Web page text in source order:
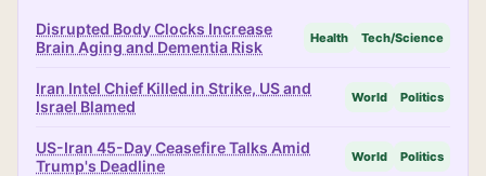
Disrupted Body Clocks Increase
Brain Aging and Dementia Risk
Health Tech/Science
Iran Intel Chief Killed in Strike, US and
Israel Blamed
World Politics
US-Iran 45-Day Ceasefire Talks Amid
Trump's Deadline
World Politics